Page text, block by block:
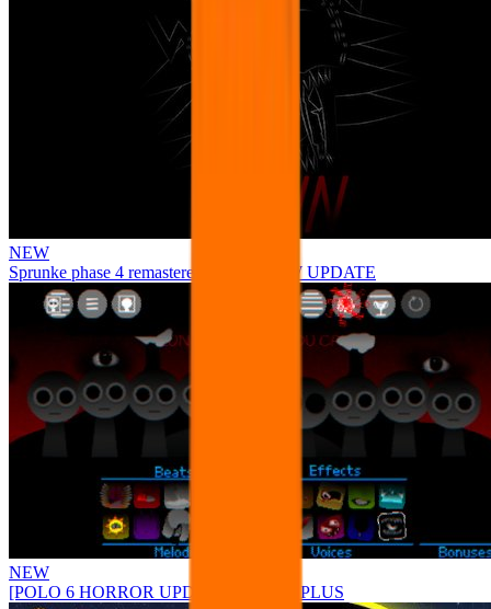
NEW
Sprunke phase 4 remastered remake NEW UPDATE
NEW
[POLO 6 HORROR UPDATE] Sprunke PLUS